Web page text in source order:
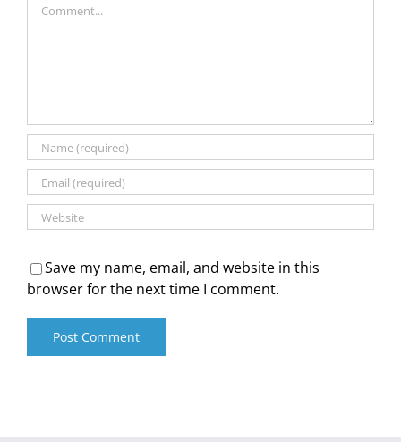
Save my name, email, and website in this
browser for the next time I comment.